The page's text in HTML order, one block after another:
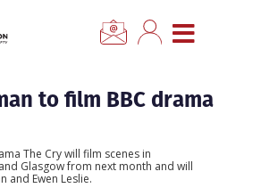
CLOSE MENU
to film BBC drama
The Cry will film scenes in
Glasgow from next month and will
and Ewen Leslie.